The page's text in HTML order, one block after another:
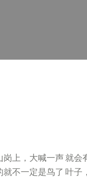
上，大喊一声 就
不一定是鸟了 叶